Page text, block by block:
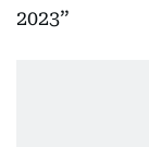
2023